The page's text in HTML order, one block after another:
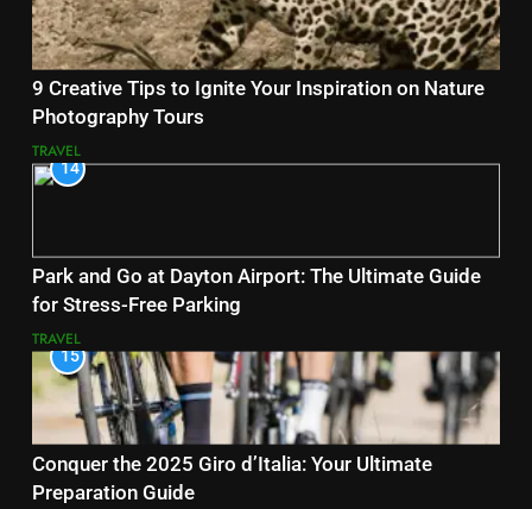
9 Creative Tips to Ignite Your Inspiration on Nature
Photography Tours
TRAVEL
14
Park and Go at Dayton Airport: The Ultimate Guide
for Stress-Free Parking
TRAVEL
15
Conquer the 2025 Giro d’Italia: Your Ultimate
Preparation Guide